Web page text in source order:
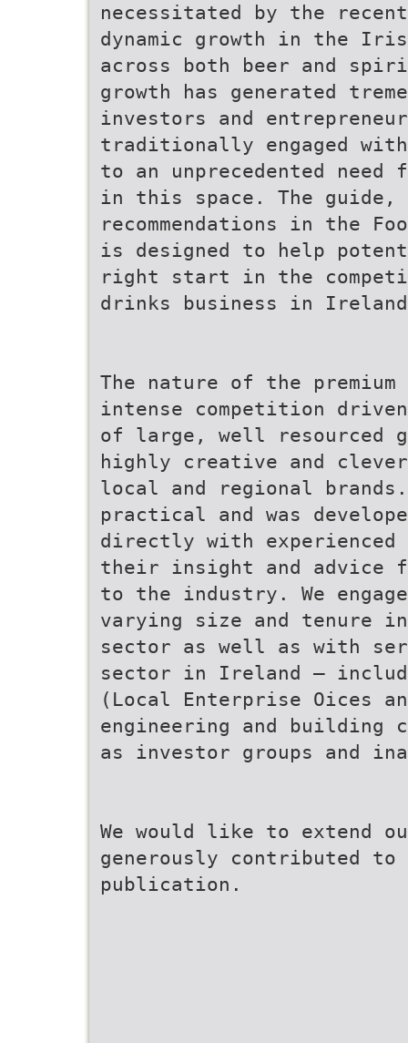
necessitated by the
dynamic growth in the
across both beer and
growth has generated
investors and
traditionally engaged
to an unprecedented need
in this space. The guide,
recommendations in the
is designed to help
right start in the
drinks business in
The nature of the
intense competition driven
of large, well resourced
highly creative and
local and regional
practical and was
directly with
their insight and advice
to the industry. We
varying size and tenure
sector as well as with
sector in Ireland –
(Local Enterprise Oices
engineering and building
as investor groups and
We would like to extend
generously contributed
publication.